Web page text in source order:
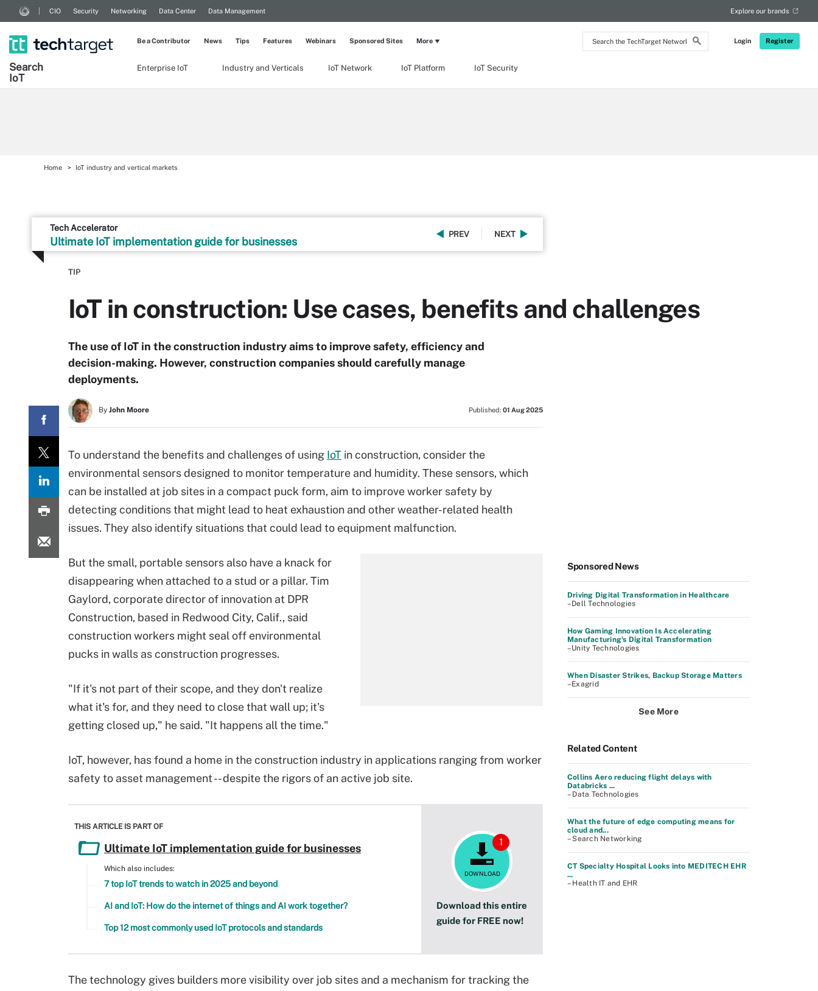
Search
the
Login Register
RSS
CIO Security Networking Data Center Data Management Explore our brands
Search
IoT
Enterprise IoT Industry and Verticals IoT Network IoT Platform IoT Security
Be a Contributor News Tips Features Webinars Sponsored Sites More
Home IoT industry and vertical markets
Tech Accelerator
Ultimate IoT implementation guide for businesses
PREV NEXT
TIP
IoT in construction: Use cases, benefits and challenges
The use of IoT in the construction industry aims to improve safety, efficiency and
decision-making. However, construction companies should carefully manage
deployments.
By John Moore Published: 01 Aug 2025
To understand the benefits and challenges of using IoT in construction, consider the
environmental sensors designed to monitor temperature and humidity. These sensors, which
can be installed at job sites in a compact puck form, aim to improve worker safety by
detecting conditions that might lead to heat exhaustion and other weather-related health
issues. They also identify situations that could lead to equipment malfunction.
But the small, portable sensors also have a knack for
disappearing when attached to a stud or a pillar. Tim
Gaylord, corporate director of innovation at DPR
Construction, based in Redwood City, Calif., said
construction workers might seal off environmental
pucks in walls as construction progresses.
"If it's not part of their scope, and they don't realize
what it's for, and they need to close that wall up; it's
getting closed up," he said. "It happens all the time."
IoT, however, has found a home in the construction industry in applications ranging from worker
safety to asset management -- despite the rigors of an active job site.
THIS ARTICLE IS PART OF
Ultimate IoT implementation guide for businesses
Which also includes:
7 top IoT trends to watch in 2025 and beyond
AI and IoT: How do the internet of things and AI work together?
Top 12 most commonly used IoT protocols and standards
DOWNLOAD
1
Download this entire
guide for FREE now!
The technology gives builders more visibility over job sites and a mechanism for tracking the
Sponsored News
Driving Digital Transformation in Healthcare
–Dell Technologies
How Gaming Innovation Is Accelerating
Manufacturing's Digital Transformation
–Unity Technologies
When Disaster Strikes, Backup Storage Matters
–Exagrid
See More
Related Content
Collins Aero reducing flight delays with
Databricks ...
– Data Technologies
What the future of edge computing means for
cloud and...
– Search Networking
CT Specialty Hospital Looks into MEDITECH EHR
...
– Health IT and EHR